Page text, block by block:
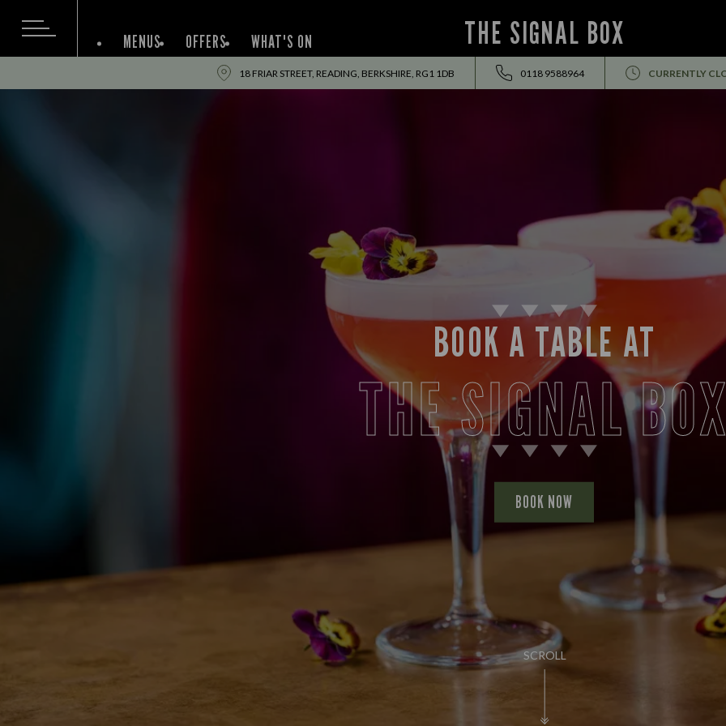
THE SIGNAL BOX
MENUS OFFERS WHAT'S ON
18 FRIAR STREET, READING, BERKSHIRE, RG1 1DB 0118 9588964 CURRENTLY
SCROLL
BOOK A TABLE AT
THE SIGNAL
BOOK NOW